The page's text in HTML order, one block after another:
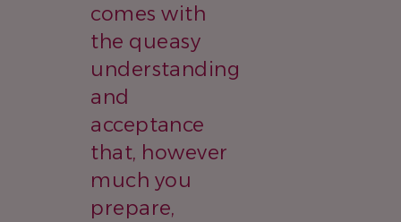
comes with
the queasy
understanding
and
acceptance
that, however
much you
prepare,